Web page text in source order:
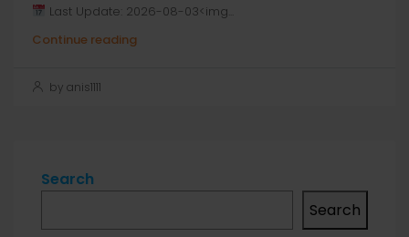
Last Update: 2026-08-03<img...
Continue reading
by anis1111
Search
Search